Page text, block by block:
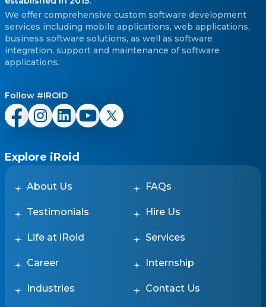
We offer comprehensive custom software development
services including mobile applications, web applications,
business software solutions, as well as software
integration, support and maintenance of software
applications.
Follow #IROID
Explore iRoid
About Us FAQs
Testimonials Hire Us
Life at iRoid Services
Career Internship
Industries Contact Us